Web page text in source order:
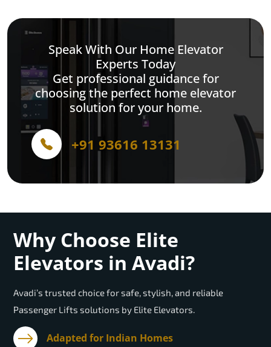
Speak With Our Home Elevator
Experts Today
Get professional guidance for
choosing the perfect home elevator
solution for your home.
+91 93616 13131
Why Choose Elite
Elevators in Avadi?
Avadi’s trusted choice for safe, stylish, and reliable
Passenger Lifts solutions by Elite Elevators.
Adapted for Indian Homes